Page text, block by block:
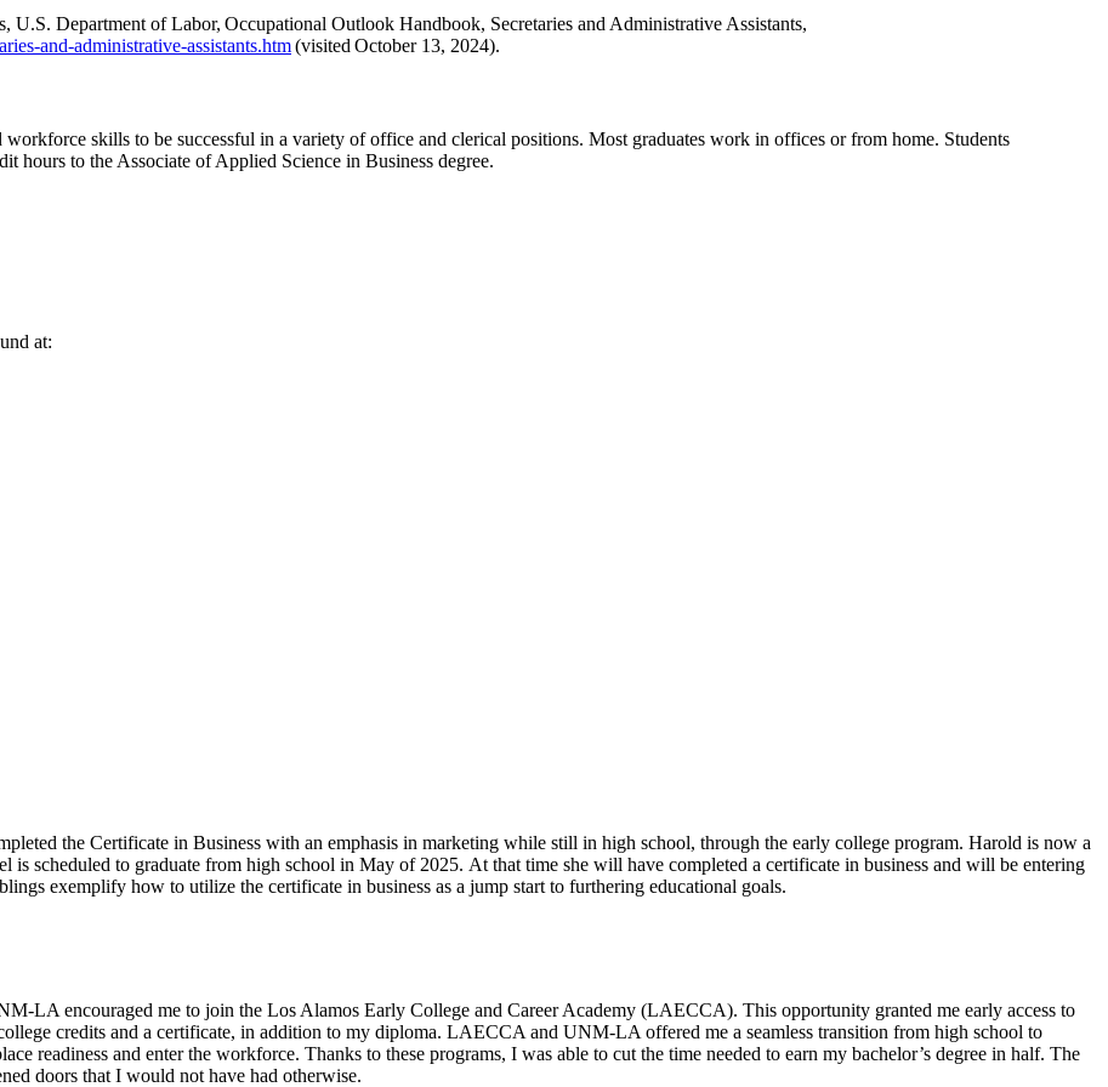
U.S. Department of Labor, Occupational Outlook Handbook, Secretaries and Administrative Assistants,
and-administrative-assistants.htm(visited October 13, 2024).
skills to be successful in a variety of office and clerical positions. Most graduates work in offices or from home. Students
hours to the Associate of Applied Science in Business degree.
at:
the Certificate in Business with an emphasis in marketing while still in high school, through the early college program. Harold is now a
is scheduled to graduate from high school in May of 2025. At that time she will have completed a certificate in business and will be entering
exemplify how to utilize the certificate in business as a jump start to furthering educational goals.
LA encouraged me to join the Los Alamos Early College and Career Academy (LAECCA). This opportunity granted me early access to
credits and a certificate, in addition to my diploma. LAECCA and UNM-LA offered me a seamless transition from high school to
readiness and enter the workforce. Thanks to these programs, I was able to cut the time needed to earn my bachelor’s degree in half. The
doors that I would not have had otherwise.